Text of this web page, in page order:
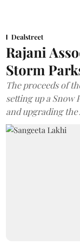
Dealstreet
Rajani
Storm
The proceeds of
setting up a Snow
and upgrading